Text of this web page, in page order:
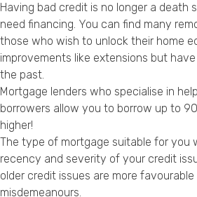
Having bad credit is no longer a death
need financing. You can find many
those who wish to unlock their home
improvements like extensions but
the past.
Mortgage lenders who specialise in
borrowers allow you to borrow up to
higher!
The type of mortgage suitable for you
recency and severity of your credit
older credit issues are more
misdemeanours.